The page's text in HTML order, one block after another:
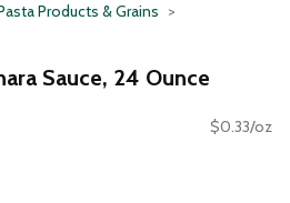
Products & Grains
Sauce, 24 Ounce
$0.33/oz